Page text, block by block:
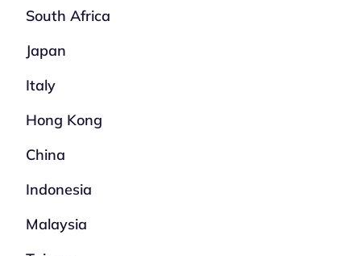
South Africa
Japan
Italy
Hong Kong
China
Indonesia
Malaysia